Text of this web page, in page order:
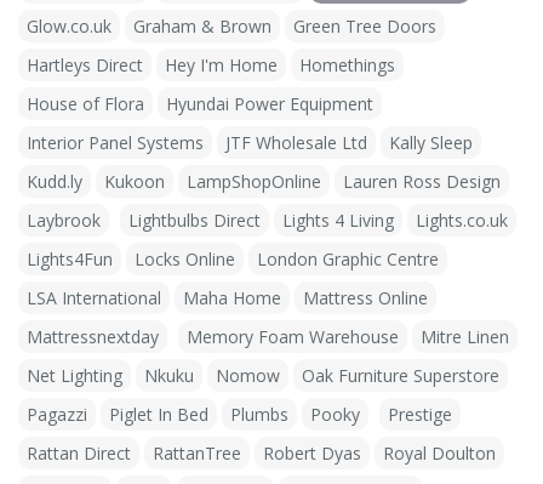
Glow.co.uk
Graham & Brown
Green Tree Doors
Hartleys Direct
Hey I'm Home
Homethings
House of Flora
Hyundai Power Equipment
Interior Panel Systems
JTF Wholesale Ltd
Kally Sleep
Kudd.ly
Kukoon LampShopOnline
Lauren Ross Design
Laybrook
Lightbulbs Direct Lights 4 Living
Lights.co.uk
Lights4Fun
Locks Online
London Graphic Centre
LSA International
Maha Home
Mattress Online
Mattressnextday
Memory Foam Warehouse
Mitre Linen
Net Lighting
Nkuku Nomow
Oak Furniture Superstore
Pagazzi
Piglet In Bed Plumbs Pooky
Prestige
Rattan Direct
RattanTree Robert Dyas
Royal Doulton